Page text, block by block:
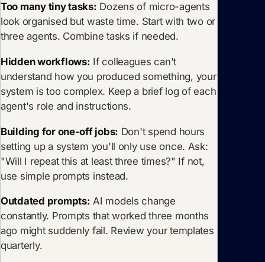
Too many tiny tasks: Dozens of micro-agents
look organised but waste time. Start with two or
three agents. Combine tasks if needed.
Hidden workflows: If colleagues can't
understand how you produced something, your
system is too complex. Keep a brief log of each
agent's role and instructions.
Building for one-off jobs: Don't spend hours
setting up a system you'll only use once. Ask:
"Will I repeat this at least three times?" If not,
use simple prompts instead.
Outdated prompts: AI models change
constantly. Prompts that worked three months
ago might suddenly fail. Review your templates
quarterly.